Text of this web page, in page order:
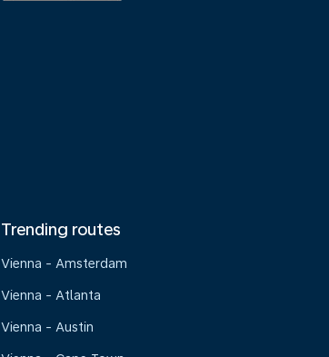
Trending routes
Vienna - Amsterdam
Vienna - Atlanta
Vienna - Austin